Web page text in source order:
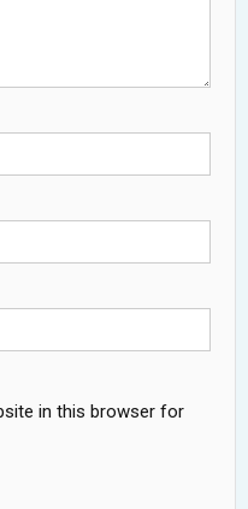
in this browser for